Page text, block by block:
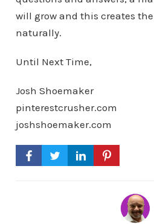
will grow and this creates
naturally.
Until Next Time,
Josh Shoemaker
pinterestcrusher.com
joshshoemaker.com